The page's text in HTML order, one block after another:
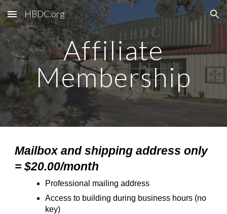
Skip to main content Skip to navigation
HBDC.org
Affiliate
Membership
Mailbox and shipping address only
= $20.00/month
Professional mailing address
Access to building during business hours (no
key)